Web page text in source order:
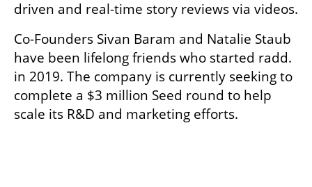
Co-Founders Sivan Baram and Natalie Staub
have been lifelong friends who started radd.
in 2019. The company is currently seeking to
complete a $3 million Seed round to help
scale its R&D and marketing efforts.